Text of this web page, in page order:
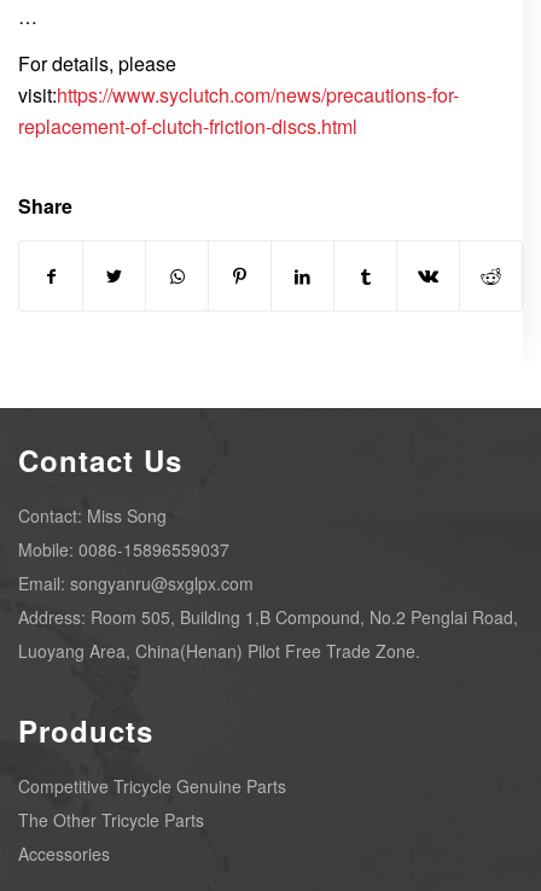
…
For details, please
visit:https://www.syclutch.com/news/precautions-for-
replacement-of-clutch-friction-discs.html
Share
Contact Us
Contact: Miss Song
Mobile: 0086-15896559037
Email: songyanru@sxglpx.com
Address: Room 505, Building 1,B Compound, No.2 Penglai Road,
Luoyang Area, China(Henan) Pilot Free Trade Zone.
Products
Competitive Tricycle Genuine Parts
The Other Tricycle Parts
Accessories